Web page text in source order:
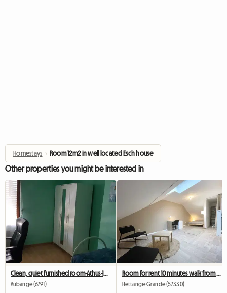
Homestays › Room 12m2 in well located Esch house
Other properties you might be interested in
Clean, quiet furnished room-Athus-10 min from Rodange station
Aubange (6791)
Room for rent 10 minutes walk from Hettange Grand train station
Hettange-Grande (57330)